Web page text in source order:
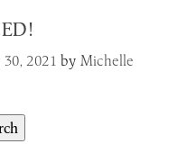
2021 by Michelle